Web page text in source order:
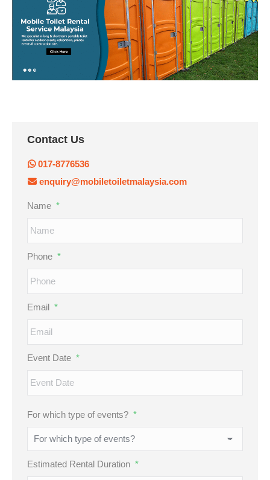
Contact Us
017-8776536
enquiry@mobiletoiletmalaysia.com
Name *
Phone *
Email *
Event Date *
DD
slash
YYYY
For which type of events? *
Estimated Rental Duration *